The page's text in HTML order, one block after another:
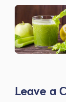
Leave a